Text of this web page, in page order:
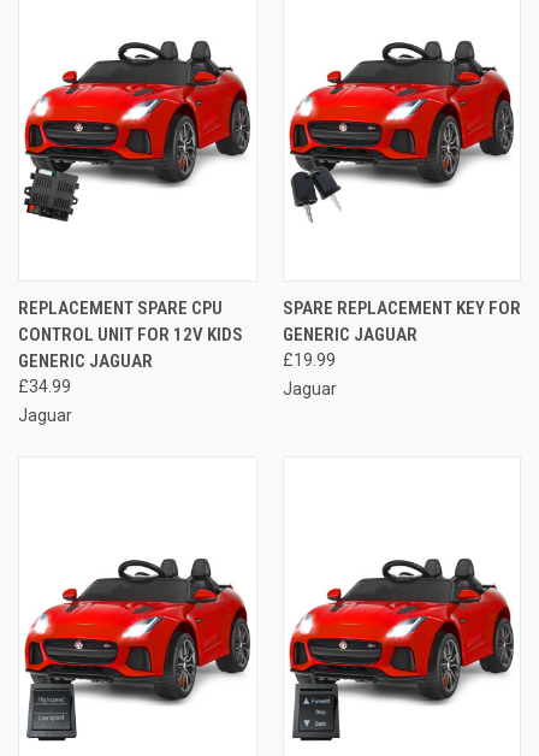
REPLACEMENT SPARE CPU
CONTROL UNIT FOR 12V KIDS
GENERIC JAGUAR
£34.99
Jaguar
SPARE REPLACEMENT KEY FOR
GENERIC JAGUAR
£19.99
Jaguar